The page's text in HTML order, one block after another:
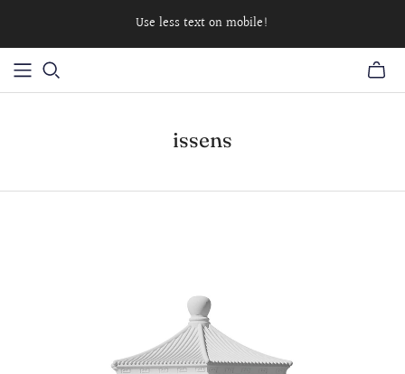
Use less text on mobile!
issens